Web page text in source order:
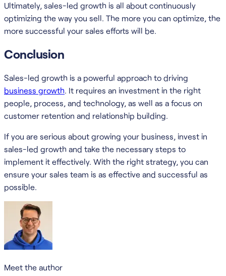
Ultimately, sales-led growth is all about continuously
optimizing the way you sell. The more you can optimize, the
more successful your sales efforts will be.
Conclusion
Sales-led growth is a powerful approach to driving
business growth. It requires an investment in the right
people, process, and technology, as well as a focus on
customer retention and relationship building.
If you are serious about growing your business, invest in
sales-led growth and take the necessary steps to
implement it effectively. With the right strategy, you can
ensure your sales team is as effective and successful as
possible.
Meet the author